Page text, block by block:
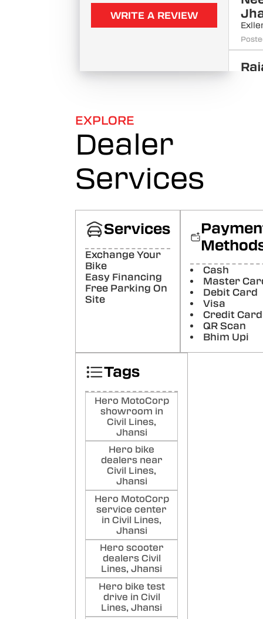
WRITE A REVIEW
Good
Good
EXPLORE
Dealer
Services
Services
Exchange Your
Bike
Easy Financing
Free Parking On
Site
Cash
Master
Debit Card
Visa
Credit Card
QR Scan
Bhim Upi
Tags
Hero MotoCorp
showroom in
Civil Lines,
Jhansi
Hero bike
dealers near
Civil Lines,
Jhansi
Hero MotoCorp
service center
in Civil Lines,
Jhansi
Hero scooter
dealers Civil
Lines, Jhansi
Hero bike test
drive in Civil
Lines, Jhansi